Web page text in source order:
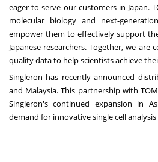
eager to serve our customers in Japan.
molecular biology and next-
empower them to effectively support
Japanese researchers. Together, we
quality data to help scientists achieve
Singleron has recently announced
and Malaysia. This partnership with
Singleron's continued expansion in
demand for innovative single cell